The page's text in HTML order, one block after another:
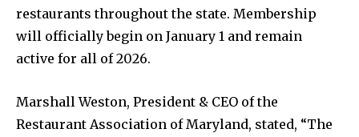
restaurants throughout the state. Membership
will officially begin on January 1 and remain
active for all of 2026.
Marshall Weston, President & CEO of the
Restaurant Association of Maryland, stated, “The